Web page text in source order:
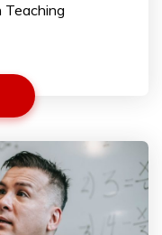
Teaching